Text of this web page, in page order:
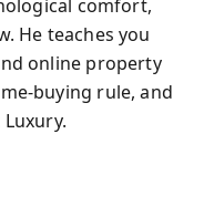
comfort,
He teaches you
online property
rule, and